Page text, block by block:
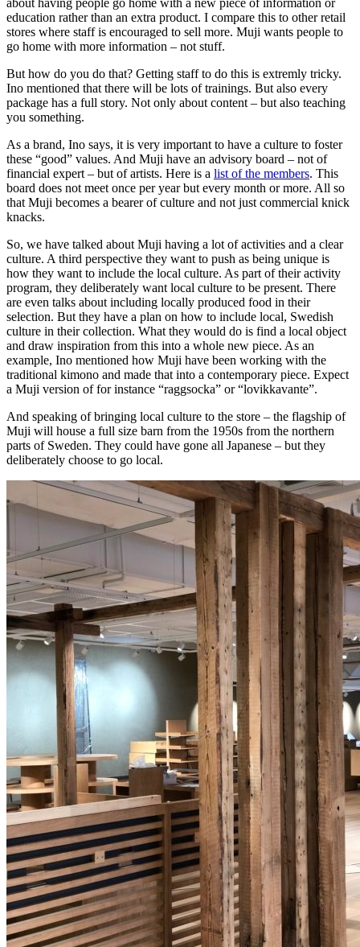
about having people go home with a new piece of information or
education rather than an extra product. I compare this to other retail
stores where staff is encouraged to sell more. Muji wants people to
go home with more information – not stuff.
But how do you do that? Getting staff to do this is extremly tricky.
Ino mentioned that there will be lots of trainings. But also every
package has a full story. Not only about content – but also teaching
you something.
As a brand, Ino says, it is very important to have a culture to foster
these “good” values. And Muji have an advisory board – not of
financial expert – but of artists. Here is a list of the members. This
board does not meet once per year but every month or more. All so
that Muji becomes a bearer of culture and not just commercial knick
knacks.
So, we have talked about Muji having a lot of activities and a clear
culture. A third perspective they want to push as being unique is
how they want to include the local culture. As part of their activity
program, they deliberately want local culture to be present. There
are even talks about including locally produced food in their
selection. But they have a plan on how to include local, Swedish
culture in their collection. What they would do is find a local object
and draw inspiration from this into a whole new piece. As an
example, Ino mentioned how Muji have been working with the
traditional kimono and made that into a contemporary piece. Expect
a Muji version of for instance “raggsocka” or “lovikkavante”.
And speaking of bringing local culture to the store – the flagship of
Muji will house a full size barn from the 1950s from the northern
parts of Sweden. They could have gone all Japanese – but they
deliberately choose to go local.